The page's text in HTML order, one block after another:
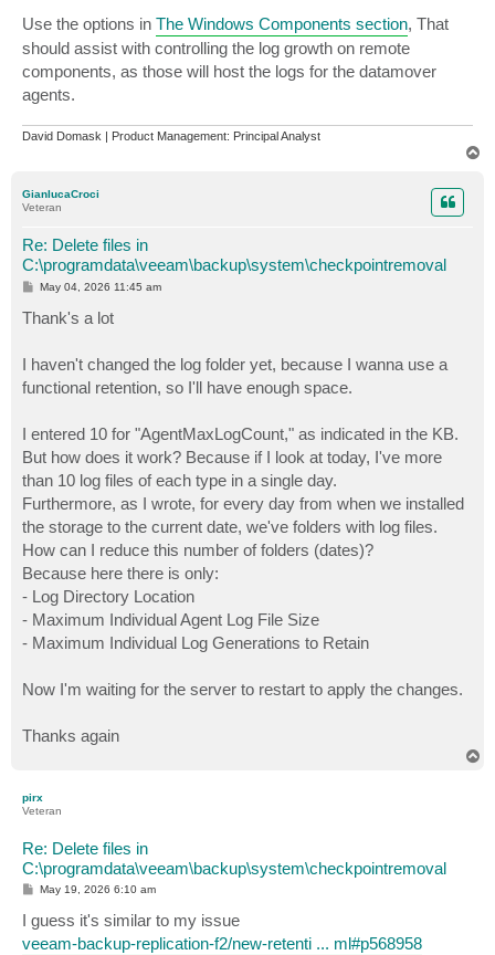
Use the options in The Windows Components section, That
should assist with controlling the log growth on remote
components, as those will host the logs for the datamover
agents.
David Domask | Product Management: Principal Analyst
GianlucaCroci
Veteran
Re: Delete files in
C:\programdata\veeam\backup\system\checkpointremoval
P
s
t
May 04, 2026 11:45 am
Thank's a lot
I haven't changed the log folder yet, because I wanna use a
functional retention, so I'll have enough space.
I entered 10 for "AgentMaxLogCount," as indicated in the KB.
But how does it work? Because if I look at today, I've more
than 10 log files of each type in a single day.
Furthermore, as I wrote, for every day from when we installed
the storage to the current date, we've folders with log files.
How can I reduce this number of folders (dates)?
Because here there is only:
- Log Directory Location
- Maximum Individual Agent Log File Size
- Maximum Individual Log Generations to Retain
Now I'm waiting for the server to restart to apply the changes.
Thanks again
pirx
Veteran
Re: Delete files in
C:\programdata\veeam\backup\system\checkpointremoval
P
s
t
May 19, 2026 6:10 am
I guess it's similar to my issue
veeam-backup-replication-f2/new-retenti ... ml#p568958